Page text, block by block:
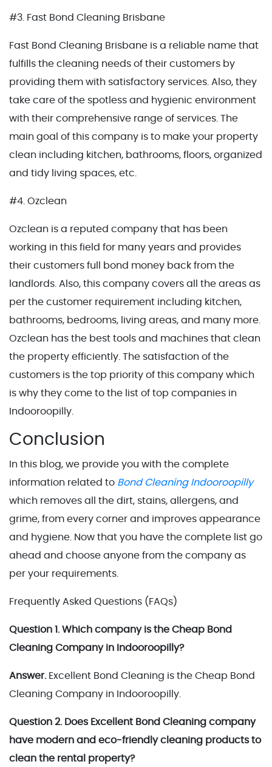
#3. Fast Bond Cleaning Brisbane
Fast Bond Cleaning Brisbane is a reliable name that
fulfills the cleaning needs of their customers by
providing them with satisfactory services. Also, they
take care of the spotless and hygienic environment
with their comprehensive range of services. The
main goal of this company is to make your property
clean including kitchen, bathrooms, floors, organized
and tidy living spaces, etc.
#4. Ozclean
Ozclean is a reputed company that has been
working in this field for many years and provides
their customers full bond money back from the
landlords. Also, this company covers all the areas as
per the customer requirement including kitchen,
bathrooms, bedrooms, living areas, and many more.
Ozclean has the best tools and machines that clean
the property efficiently. The satisfaction of the
customers is the top priority of this company which
is why they come to the list of top companies in
Indooroopilly.
Conclusion
In this blog, we provide you with the complete
information related to Bond Cleaning Indooroopilly
which removes all the dirt, stains, allergens, and
grime, from every corner and improves appearance
and hygiene. Now that you have the complete list go
ahead and choose anyone from the company as
per your requirements.
Frequently Asked Questions (FAQs)
Question 1. Which company is the Cheap Bond
Cleaning Company in Indooroopilly?
Answer. Excellent Bond Cleaning is the Cheap Bond
Cleaning Company in Indooroopilly.
Question 2. Does Excellent Bond Cleaning company
have modern and eco-friendly cleaning products to
clean the rental property?